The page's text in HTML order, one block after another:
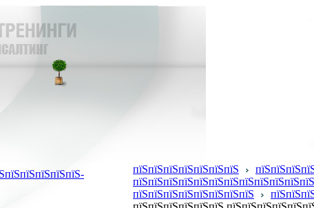
пїЅпїЅпїЅпїЅпїЅпїЅпїЅ
пїЅпїЅпїЅпїЅпїЅпїЅпїЅпїЅ